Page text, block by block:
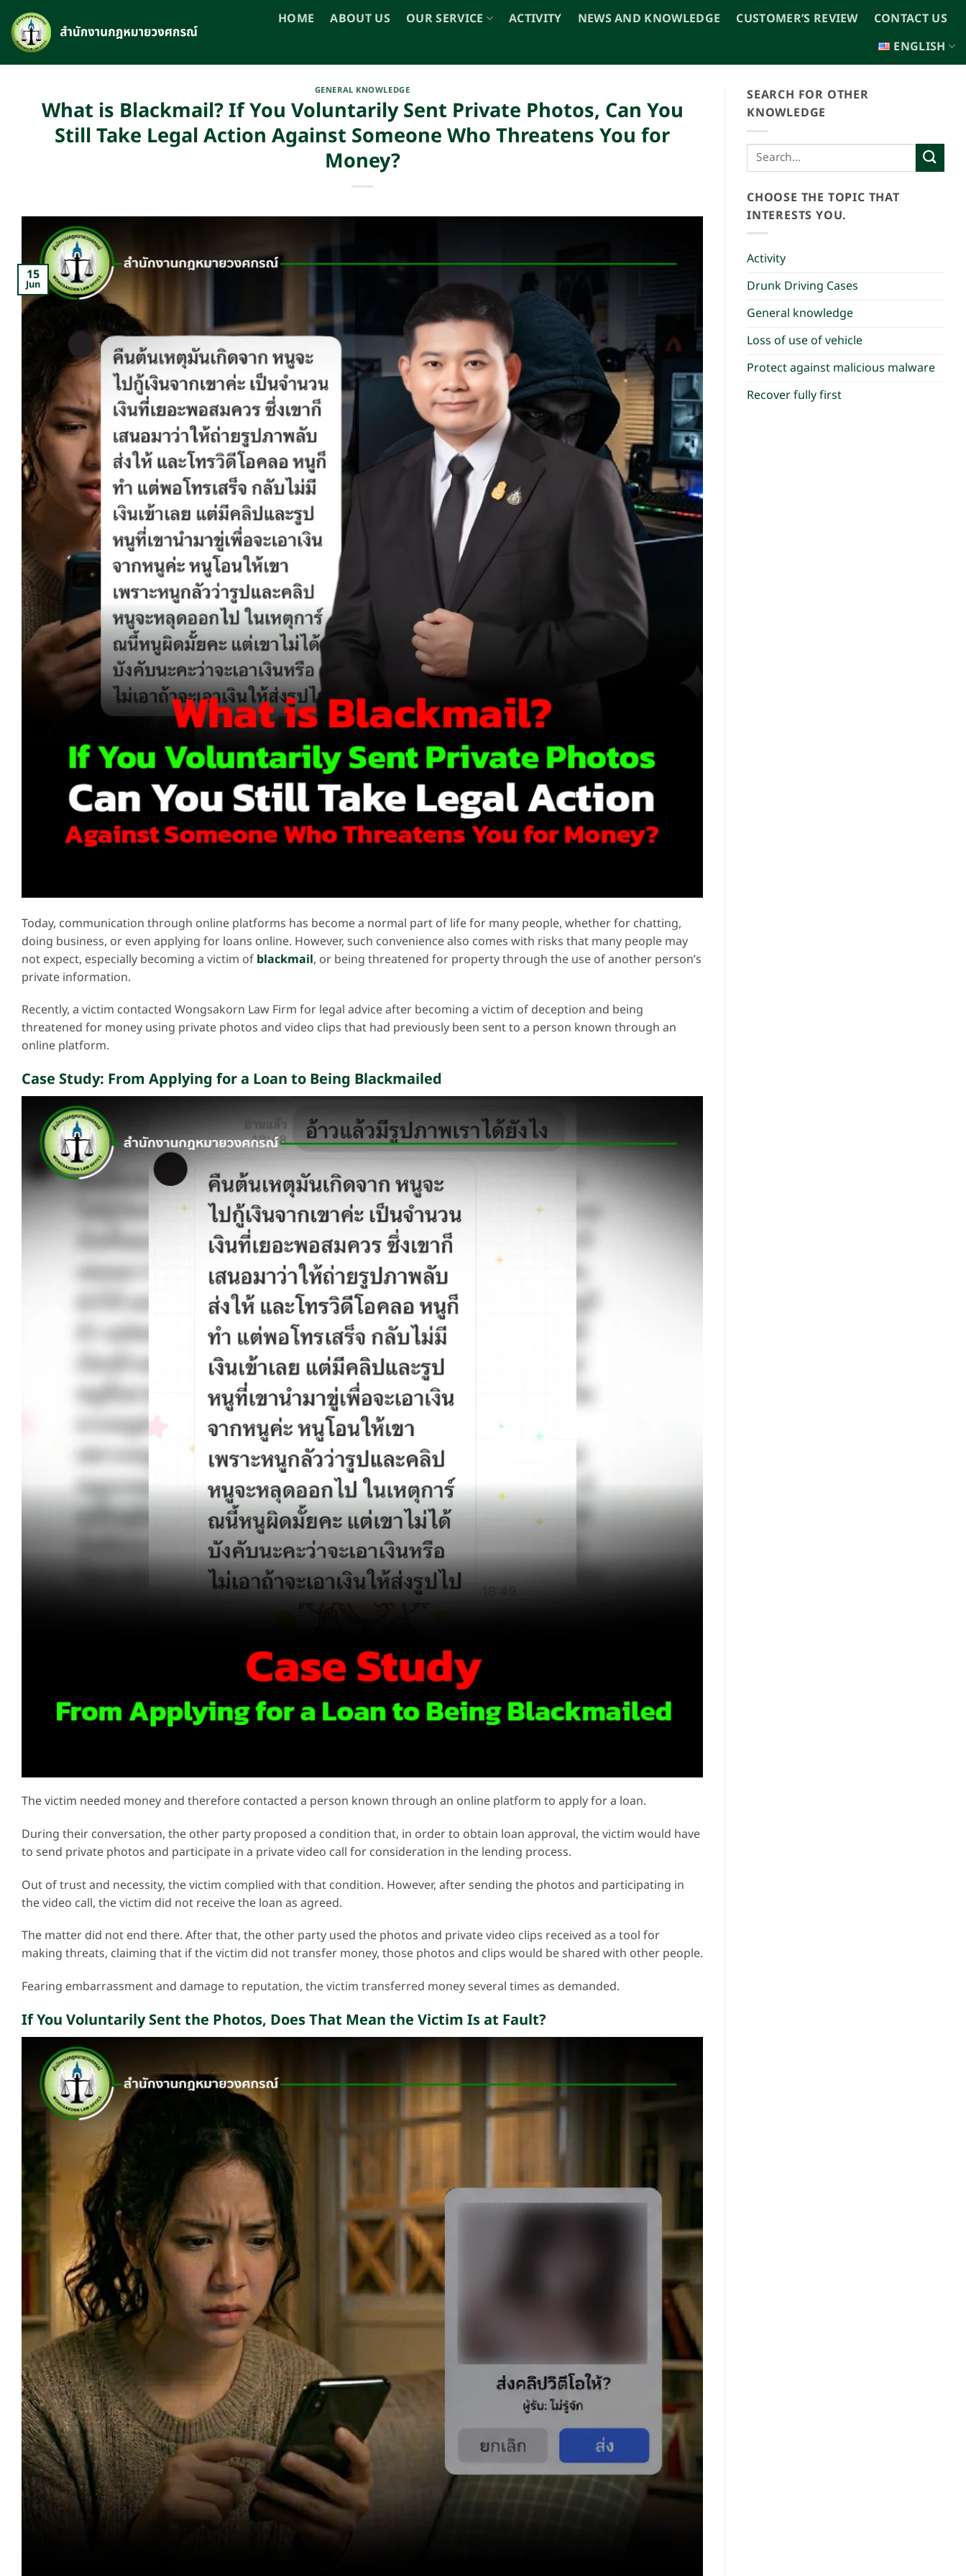
content
HOME ABOUT US OUR SERVICE ACTIVITY NEWS AND KNOWLEDGE CUSTOMER’S REVIEW
CONTACT US
ENGLISH
GENERAL KNOWLEDGE
What is Blackmail? If You Voluntarily Sent Private Photos, Can You
Still Take Legal Action Against Someone Who Threatens You for
Money?
15
Jun
Today, communication through online platforms has become a normal part of life for many people, whether for chatting,
doing business, or even applying for loans online. However, such convenience also comes with risks that many people may
not expect, especially becoming a victim of blackmail, or being threatened for property through the use of another person’s
private information.
Recently, a victim contacted Wongsakorn Law Firm for legal advice after becoming a victim of deception and being
threatened for money using private photos and video clips that had previously been sent to a person known through an
online platform.
Case Study: From Applying for a Loan to Being Blackmailed
The victim needed money and therefore contacted a person known through an online platform to apply for a loan.
During their conversation, the other party proposed a condition that, in order to obtain loan approval, the victim would have
to send private photos and participate in a private video call for consideration in the lending process.
Out of trust and necessity, the victim complied with that condition. However, after sending the photos and participating in
the video call, the victim did not receive the loan as agreed.
The matter did not end there. After that, the other party used the photos and private video clips received as a tool for
making threats, claiming that if the victim did not transfer money, those photos and clips would be shared with other people.
Fearing embarrassment and damage to reputation, the victim transferred money several times as demanded.
If You Voluntarily Sent the Photos, Does That Mean the Victim Is at Fault?
SEARCH FOR OTHER
KNOWLEDGE
CHOOSE THE TOPIC THAT
INTERESTS YOU.
Activity
Drunk Driving Cases
General knowledge
Loss of use of vehicle
Protect against malicious malware
Recover fully first